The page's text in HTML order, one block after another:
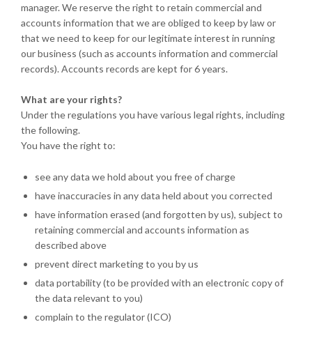
manager. We reserve the right to retain commercial and
accounts information that we are obliged to keep by law or
that we need to keep for our legitimate interest in running
our business (such as accounts information and commercial
records). Accounts records are kept for 6 years.
What are your rights?
Under the regulations you have various legal rights, including
the following.
You have the right to:
see any data we hold about you free of charge
have inaccuracies in any data held about you corrected
have information erased (and forgotten by us), subject to
retaining commercial and accounts information as
described above
prevent direct marketing to you by us
data portability (to be provided with an electronic copy of
the data relevant to you)
complain to the regulator (ICO)